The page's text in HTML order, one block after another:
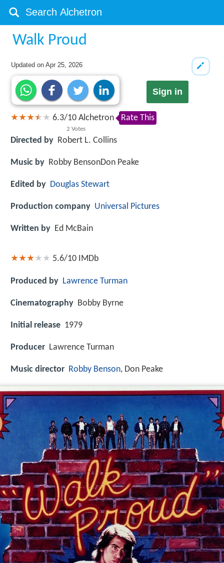
Walk Proud
Updated onApr 25, 2026
Sign in
6.3/10
2 Votes
Alchetron Rate This
Directed by Robert L. Collins
Music by Robby BensonDon Peake
Edited by Douglas Stewart
Production company Universal Pictures
Written by Ed McBain
5.6/10 IMDb
Produced by Lawrence Turman
Cinematography Bobby Byrne
Initial release 1979
Producer Lawrence Turman
Music director Robby Benson, Don Peake